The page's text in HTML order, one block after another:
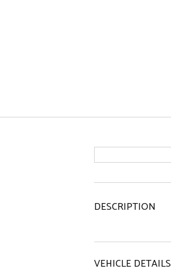
DESCRIPTION
VEHICLE DETAILS